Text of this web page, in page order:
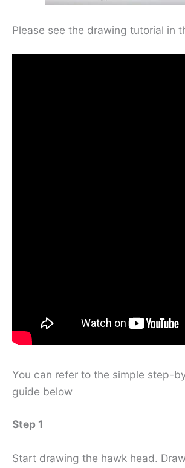
Please see the drawing tutorial in
You can refer to the simple step-
guide below
Step 1
Start drawing the hawk head.